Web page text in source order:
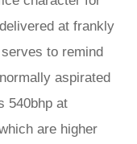
at frankly
to remind
aspirated
540bhp at
are higher